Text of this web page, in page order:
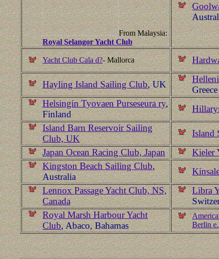
From Malaysia:
Royal Selangor Yacht Club
Yacht Club Cala d?- Mallorca
Hayling Island Sailing Club, UK
Greece
Helsingin Tyovaen Purseseura ry,
Finland
Island Barn Reservoir Sailing
Club, UK
Island
Japan Ocean Racing Club, Japan
Kieler
Kingston Beach Sailing Club,
Australia
Lennox Passage Yacht Club, NS,
Canada
Libra
Royal Marsh Harbour Yacht
Club, Abaco, Bahamas
Berlin